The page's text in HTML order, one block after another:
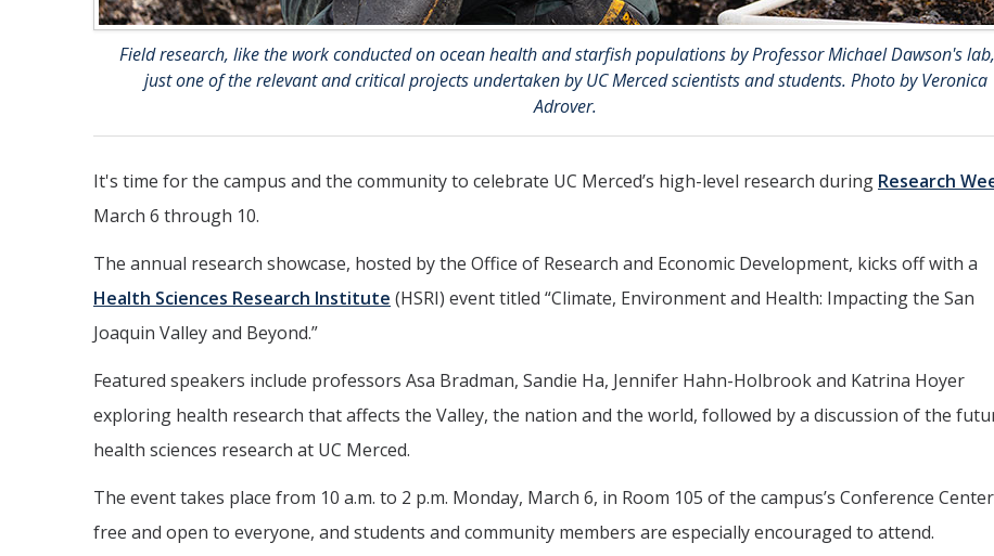
Field research, like the work conducted on ocean health and starfish populations by Professor Michael Dawson's
just one of the relevant and critical projects undertaken by UC Merced scientists and students. Photo by Veronica
Adrover.
It's time for the campus and the community to celebrate UC Merced’s high-level research during Research
March 6 through 10.
The annual research showcase, hosted by the Office of Research and Economic Development, kicks off with a
Health Sciences Research Institute (HSRI) event titled “Climate, Environment and Health: Impacting the San
Joaquin Valley and Beyond.”
Featured speakers include professors Asa Bradman, Sandie Ha, Jennifer Hahn-Holbrook and Katrina Hoyer
exploring health research that affects the Valley, the nation and the world, followed by a discussion of the
health sciences research at UC Merced.
The event takes place from 10 a.m. to 2 p.m. Monday, March 6, in Room 105 of the campus’s Conference
free and open to everyone, and students and community members are especially encouraged to attend.